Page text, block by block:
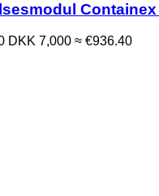
DKK 7,000 ≈ €936.40